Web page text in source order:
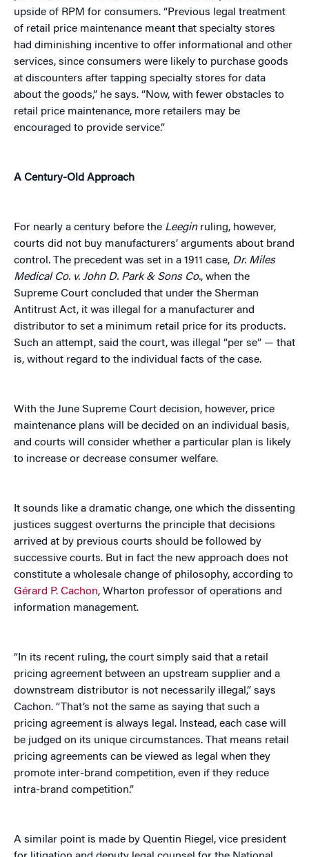
upside of RPM for consumers. “Previous legal treatment
of retail price maintenance meant that specialty stores
had diminishing incentive to offer informational and other
services, since consumers were likely to purchase goods
at discounters after tapping specialty stores for data
about the goods,” he says. “Now, with fewer obstacles to
retail price maintenance, more retailers may be
encouraged to provide service.”
A Century-Old Approach
For nearly a century before the Leeginruling, however,
courts did not buy manufacturers’ arguments about brand
control. The precedent was set in a 1911 case, Dr. Miles
Medical Co. v. John D. Park & Sons Co., when the
Supreme Court concluded that under the Sherman
Antitrust Act, it was illegal for a manufacturer and
distributor to set a minimum retail price for its products.
Such an attempt, said the court, was illegal “per se” — that
is, without regard to the individual facts of the case.
With the June Supreme Court decision, however, price
maintenance plans will be decided on an individual basis,
and courts will consider whether a particular plan is likely
to increase or decrease consumer welfare.
It sounds like a dramatic change, one which the dissenting
justices suggest overturns the principle that decisions
arrived at by previous courts should be followed by
successive courts. But in fact the new approach does not
constitute a wholesale change of philosophy, according to
Gérard P. Cachon, Wharton professor of operations and
information management.
“In its recent ruling, the court simply said that a retail
pricing agreement between an upstream supplier and a
downstream distributor is not necessarily illegal,” says
Cachon. “That’s not the same as saying that such a
pricing agreement is always legal. Instead, each case will
be judged on its unique circumstances. That means retail
pricing agreements can be viewed as legal when they
promote inter-brand competition, even if they reduce
intra-brand competition.”
A similar point is made by Quentin Riegel, vice president